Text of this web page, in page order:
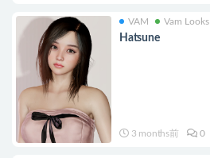
VAM Vam Looks
Hatsune
3 months前 0